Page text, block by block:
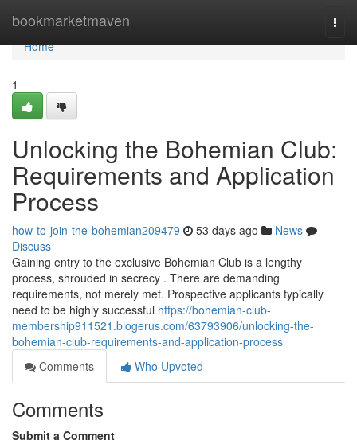
bookmarketmaven
Home
Home
1
Unlocking the Bohemian Club:
Requirements and Application
Process
how-to-join-the-bohemian209479 53 days ago
News
Discuss
Gaining entry to the exclusive Bohemian Club is a lengthy
process, shrouded in secrecy . There are demanding
requirements, not merely met. Prospective applicants typically
need to be highly successful https://bohemian-club-
membership911521.blogerus.com/63793906/unlocking-the-
bohemian-club-requirements-and-application-process
Comments
Who Upvoted
Comments
Submit a Comment